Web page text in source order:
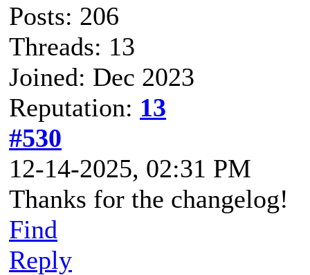
Posts: 206
Threads: 13
Joined: Dec 2023
Reputation: 13
#530
12-14-2025, 02:31 PM
Thanks for the changelog!
Find
Reply